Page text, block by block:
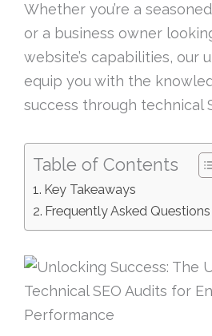
Whether you’re a
or a business owner
website’s capabilities, our
equip you with the
success through technical
Table of Contents
Key Takeaways
Frequently Asked Questions